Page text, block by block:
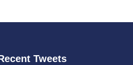
Tweets